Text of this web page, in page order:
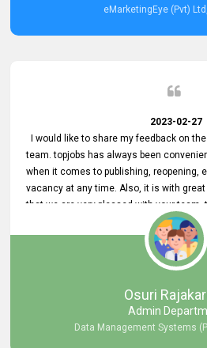
eMarketingEye (Pvt)
2023-02-27
I would like to share my feedback on
team. topjobs has always been
when it comes to publishing, reopening,
vacancy at any time. Also, it is with
that we are very pleased with your team,
have all always been very helpful with
encountered with our account or our
Osuri
Admin
Data Management Systems